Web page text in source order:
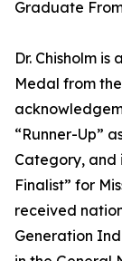
Graduate
Dr. Chisholm
Medal from
“Runner-Up”
Category, and
Finalist” for
received
Generation